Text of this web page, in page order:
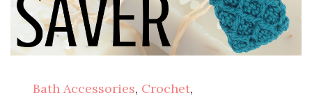
Bath Accessories, Crochet,